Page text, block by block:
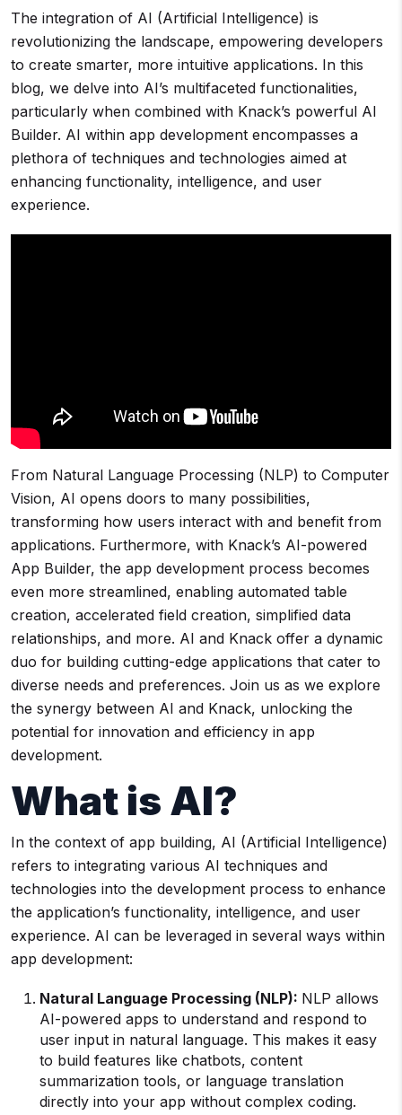
The integration of AI (Artificial Intelligence) is
revolutionizing the landscape, empowering developers
to create smarter, more intuitive applications. In this
blog, we delve into AI’s multifaceted functionalities,
particularly when combined with Knack’s powerful AI
Builder. AI within app development encompasses a
plethora of techniques and technologies aimed at
enhancing functionality, intelligence, and user
experience.
From Natural Language Processing (NLP) to Computer
Vision, AI opens doors to many possibilities,
transforming how users interact with and benefit from
applications. Furthermore, with Knack’s AI-powered
App Builder, the app development process becomes
even more streamlined, enabling automated table
creation, accelerated field creation, simplified data
relationships, and more. AI and Knack offer a dynamic
duo for building cutting-edge applications that cater to
diverse needs and preferences. Join us as we explore
the synergy between AI and Knack, unlocking the
potential for innovation and efficiency in app
development.
What is AI?
In the context of app building, AI (Artificial Intelligence)
refers to integrating various AI techniques and
technologies into the development process to enhance
the application’s functionality, intelligence, and user
experience. AI can be leveraged in several ways within
app development:
Natural Language Processing (NLP): NLP allows
AI-powered apps to understand and respond to
user input in natural language. This makes it easy
to build features like chatbots, content
summarization tools, or language translation
directly into your app without complex coding.